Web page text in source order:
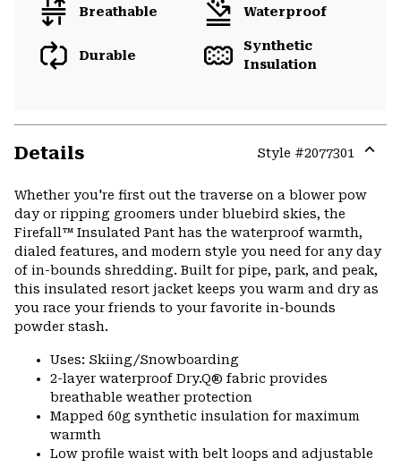
Breathable Waterproof
Durable
Synthetic
Insulation
Details Style #2077301
Whether you're first out the traverse on a blower pow
day or ripping groomers under bluebird skies, the
Firefall™ Insulated Pant has the waterproof warmth,
dialed features, and modern style you need for any day
of in-bounds shredding. Built for pipe, park, and peak,
this insulated resort jacket keeps you warm and dry as
you race your friends to your favorite in-bounds
powder stash.
Uses: Skiing/Snowboarding
2-layer waterproof Dry.Q® fabric provides
breathable weather protection
Mapped 60g synthetic insulation for maximum
warmth
Low profile waist with belt loops and adjustable